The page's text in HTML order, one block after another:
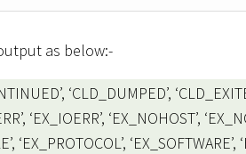
as below:-
‘CLD_DUMPED’,
‘EX_IOERR’, ‘EX_NOHOST’,
‘EX_PROTOCOL’,